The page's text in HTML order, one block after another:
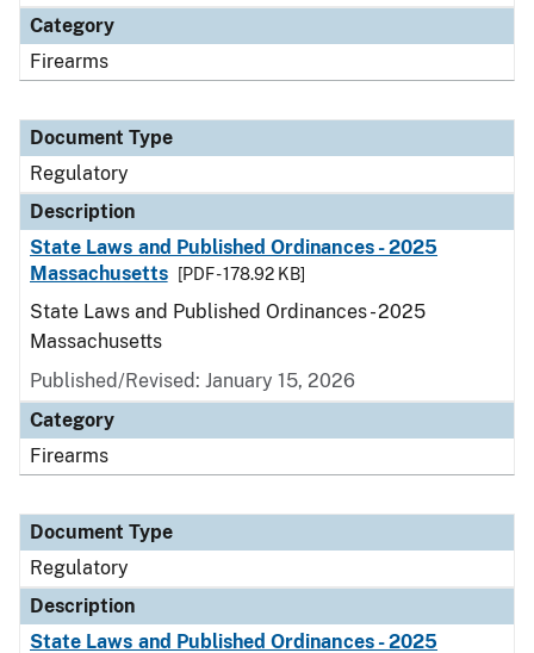
Category
Firearms
Document Type
Regulatory
Description
State Laws and Published Ordinances - 2025
Massachusetts
[PDF - 178.92 KB]
State Laws and Published Ordinances - 2025
Massachusetts
Published/Revised: January 15, 2026
Category
Firearms
Document Type
Regulatory
Description
State Laws and Published Ordinances - 2025